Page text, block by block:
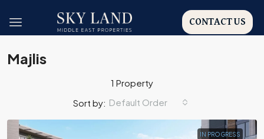
CONTACT US
Majlis
1 Property
Sort by: Default Order
IN PROGRESS